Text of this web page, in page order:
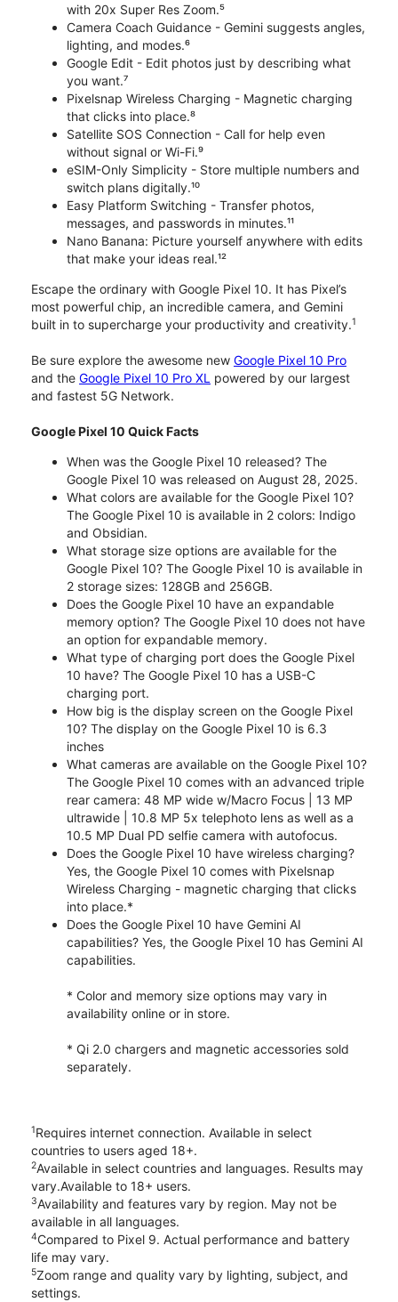
with 20x Super Res Zoom.⁵
Camera Coach Guidance - Gemini suggests angles,
lighting, and modes.⁶
Google Edit - Edit photos just by describing what
you want.⁷
Pixelsnap Wireless Charging - Magnetic charging
that clicks into place.⁸
Satellite SOS Connection - Call for help even
without signal or Wi-Fi.⁹
eSIM-Only Simplicity - Store multiple numbers and
switch plans digitally.¹⁰
Easy Platform Switching - Transfer photos,
messages, and passwords in minutes.¹¹
Nano Banana: Picture yourself anywhere with edits
that make your ideas real.¹²
Escape the ordinary with Google Pixel 10. It has Pixel’s
most powerful chip, an incredible camera, and Gemini
built in to supercharge your productivity and creativity.1
Be sure explore the awesome new Google Pixel 10 Pro
and the Google Pixel 10 Pro XL powered by our largest
and fastest 5G Network.
Google Pixel 10 Quick Facts
When was the Google Pixel 10 released? The
Google Pixel 10 was released on August 28, 2025.
What colors are available for the Google Pixel 10?
The Google Pixel 10 is available in 2 colors: Indigo
and Obsidian.
What storage size options are available for the
Google Pixel 10? The Google Pixel 10 is available in
2 storage sizes: 128GB and 256GB.
Does the Google Pixel 10 have an expandable
memory option? The Google Pixel 10 does not have
an option for expandable memory.
What type of charging port does the Google Pixel
10 have? The Google Pixel 10 has a USB-C
charging port.
How big is the display screen on the Google Pixel
10? The display on the Google Pixel 10 is 6.3
inches
What cameras are available on the Google Pixel 10?
The Google Pixel 10 comes with an advanced triple
rear camera: 48 MP wide w/Macro Focus | 13 MP
ultrawide | 10.8 MP 5x telephoto lens as well as a
10.5 MP Dual PD selfie camera with autofocus.
Does the Google Pixel 10 have wireless charging?
Yes, the Google Pixel 10 comes with Pixelsnap
Wireless Charging - magnetic charging that clicks
into place.*
Does the Google Pixel 10 have Gemini AI
capabilities? Yes, the Google Pixel 10 has Gemini AI
capabilities.
* Color and memory size options may vary in
availability online or in store.
* Qi 2.0 chargers and magnetic accessories sold
separately.
1Requires internet connection. Available in select
countries to users aged 18+.
2Available in select countries and languages. Results may
vary.Available to 18+ users.
3Availability and features vary by region. May not be
available in all languages.
4Compared to Pixel 9. Actual performance and battery
life may vary.
5Zoom range and quality vary by lighting, subject, and
settings.